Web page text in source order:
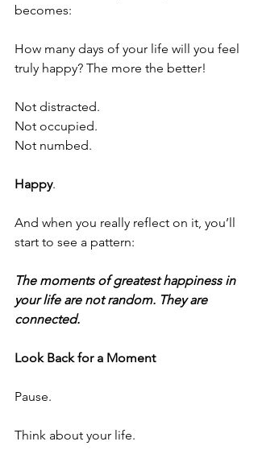
becomes:
How many days of your life will you feel
truly happy? The more the better!
Not distracted.
Not occupied.
Not numbed.
Happy.
And when you really reflect on it, you’ll
start to see a pattern:
The moments of greatest happiness in
your life are not random. They are
connected.
Look Back for a Moment
Pause.
Think about your life.